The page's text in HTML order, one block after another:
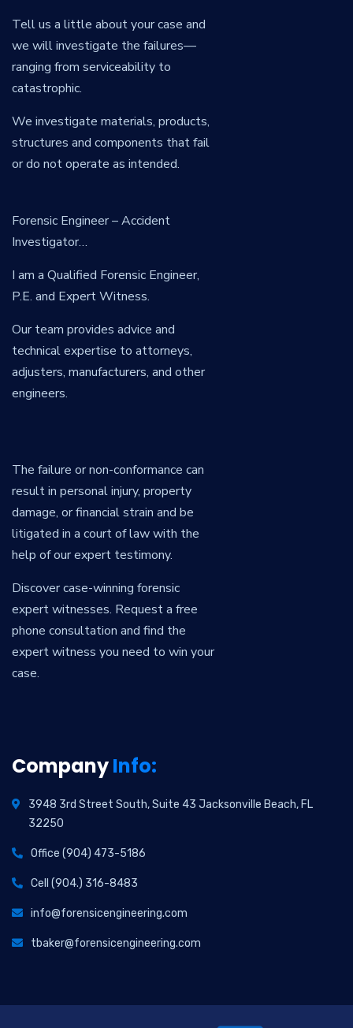
Tell us a little about your case and
we will investigate the failures—
ranging from serviceability to
catastrophic.
We investigate materials, products,
structures and components that fail
or do not operate as intended.
Forensic Engineer – Accident
Investigator…
I am a Qualified Forensic Engineer,
P.E. and Expert Witness.
Our team provides advice and
technical expertise to attorneys,
adjusters, manufacturers, and other
engineers.
The failure or non-conformance can
result in personal injury, property
damage, or financial strain and be
litigated in a court of law with the
help of our expert testimony.
Discover case-winning forensic
expert witnesses. Request a free
phone consultation and find the
expert witness you need to win your
case.
CompanyInfo:
3948 3rd Street South, Suite 43 Jacksonville Beach, FL
32250
Office (904) 473-5186
Cell (904.) 316-8483
info@forensicengineering.com
tbaker@forensicengineering.com